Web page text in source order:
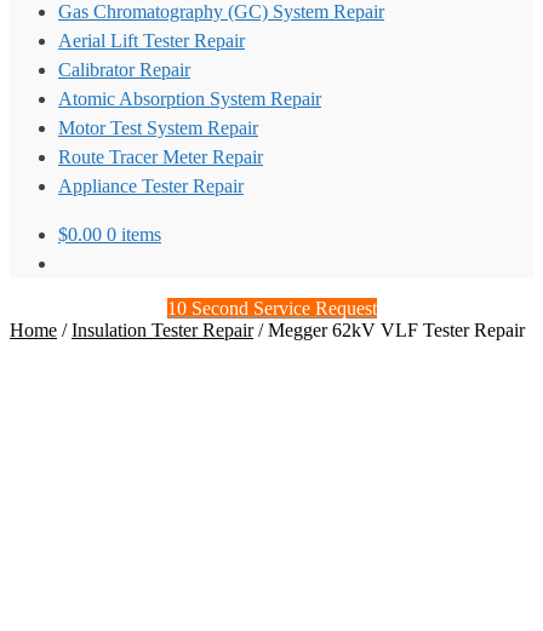
Gas Chromatography (GC) System Repair
Aerial Lift Tester Repair
Calibrator Repair
Atomic Absorption System Repair
Motor Test System Repair
Route Tracer Meter Repair
Appliance Tester Repair
$0.00 0 items
10 Second Service Request
Home /Insulation Tester Repair/Megger 62kV VLF Tester Repair